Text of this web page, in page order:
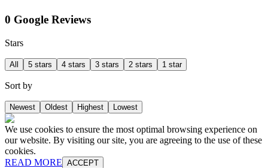
0 Google Reviews
Stars
All 5 stars 4 stars 3 stars 2 stars 1 star
Sort by
Newest Oldest Highest Lowest
We use cookies to ensure the most optimal browsing experience on
our website. By visiting our site, you are agreeing to the use of these
cookies.
READ MORE ACCEPT